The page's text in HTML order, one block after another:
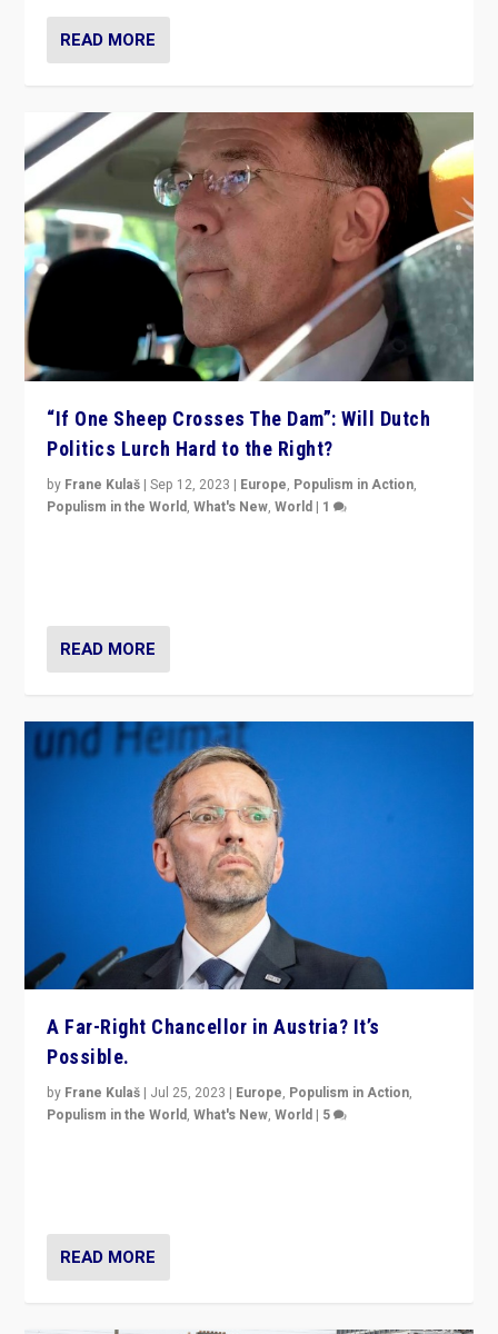
READ MORE
“If One Sheep Crosses The Dam”: Will Dutch
Politics Lurch Hard to the Right?
by Frane Kulaš |Sep 12, 2023 | Europe, Populism in Action,
Populism in the World,What's New,World | 1
READ MORE
A Far-Right Chancellor in Austria? It’s
Possible.
by Frane Kulaš | Jul 25, 2023 | Europe, Populism in Action,
Populism in the World,What's New,World | 5
READ MORE